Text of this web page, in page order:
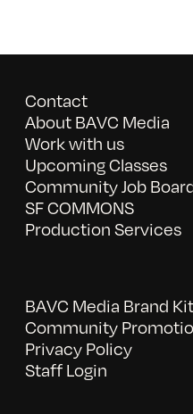
Contact
About BAVC Media
Work with us
Upcoming Classes
Community Job
SF COMMONS
Production Services
BAVC Media Brand Kit
Community
Privacy Policy
Staff Login